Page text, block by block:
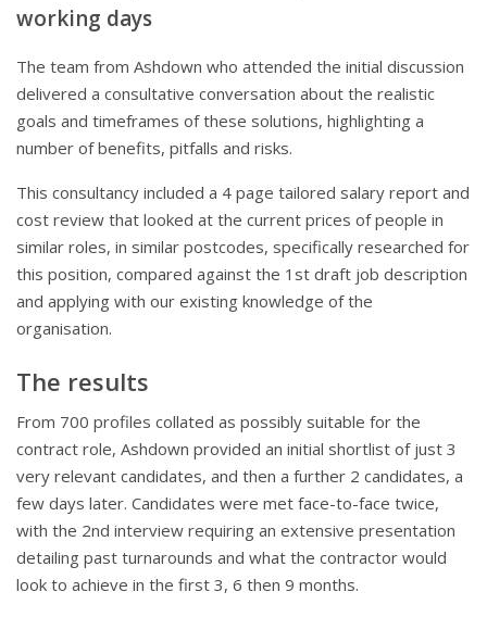
working days
The team from Ashdown who attended the initial discussion
delivered a consultative conversation about the realistic
goals and timeframes of these solutions, highlighting a
number of benefits, pitfalls and risks.
This consultancy included a 4 page tailored salary report and
cost review that looked at the current prices of people in
similar roles, in similar postcodes, specifically researched for
this position, compared against the 1st draft job description
and applying with our existing knowledge of the
organisation.
The results
From 700 profiles collated as possibly suitable for the
contract role, Ashdown provided an initial shortlist of just 3
very relevant candidates, and then a further 2 candidates, a
few days later. Candidates were met face-to-face twice,
with the 2nd interview requiring an extensive presentation
detailing past turnarounds and what the contractor would
look to achieve in the first 3, 6 then 9 months.